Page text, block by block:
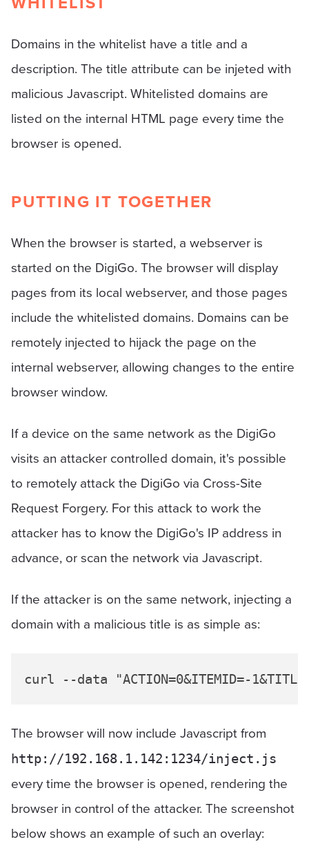
Domains in the whitelist have a title and a
description. The title attribute can be injeted with
malicious Javascript. Whitelisted domains are
listed on the internal HTML page every time the
browser is opened.
PUTTING IT TOGETHER
When the browser is started, a webserver is
started on the DigiGo. The browser will display
pages from its local webserver, and those pages
include the whitelisted domains. Domains can be
remotely injected to hijack the page on the
internal webserver, allowing changes to the entire
browser window.
If a device on the same network as the DigiGo
visits an attacker controlled domain, it's possible
to remotely attack the DigiGo via Cross-Site
Request Forgery. For this attack to work the
attacker has to know the DigiGo's IP address in
advance, or scan the network via Javascript.
If the attacker is on the same network, injecting a
domain with a malicious title is as simple as:
The browser will now include Javascript from
http://192.168.1.142:1234/inject.js
every time the browser is opened, rendering the
browser in control of the attacker. The screenshot
below shows an example of such an overlay: